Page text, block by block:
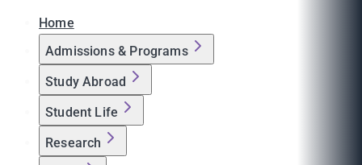
Home
Admissions & Programs
Study Abroad
Student Life
Research